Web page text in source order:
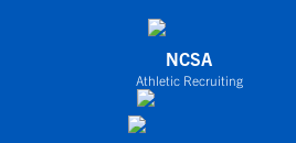
NCSA
Athletic Recruiting